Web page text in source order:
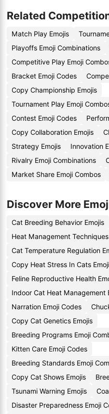
Related
Match Play Emojis
Playoffs Emoji Combinations
Competitive Play Emoji
Bracket Emoji Codes
Copy Championship Emojis
Tournament Play Emoji
Contest Emoji Codes
Copy Collaboration Emojis
Strategy Emojis
Innovation
Rivalry Emoji Combinations
Market Share Emoji Combos
Discover More
Cat Breeding Behavior Emojis
Heat Management
Cat Temperature Regulation
Copy Heat Stress In Cats
Feline Reproductive Health
Indoor Cat Heat Management
Narration Emoji Codes
Copy Cat Genetics Emojis
Breeding Programs Emoji
Kitten Care Emoji Codes
Breeding Standards Emoji
Copy Cat Shows Emojis
Tsunami Warning Emojis
Disaster Preparedness Emoji